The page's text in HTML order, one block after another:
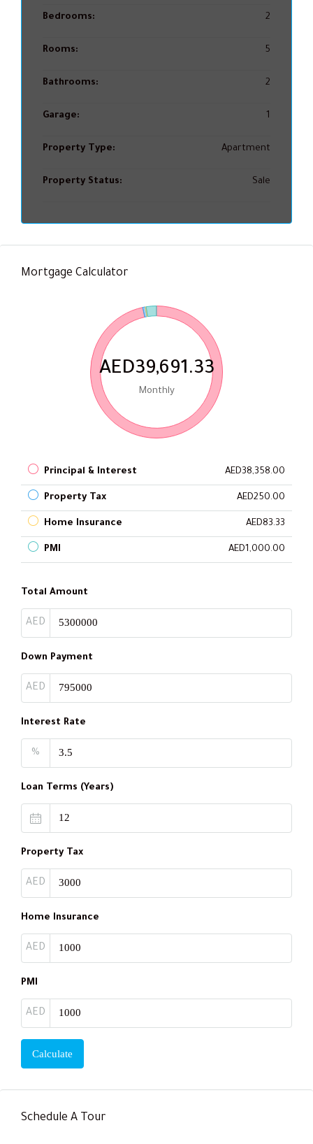
Bedrooms: 2
Rooms: 5
Bathrooms: 2
Garage: 1
Property Type: Apartment
Property Status: Sale
Mortgage Calculator
AED39,691.33
Monthly
Principal & Interest AED38,358.00
Property Tax AED250.00
Home Insurance AED83.33
PMI AED1,000.00
Total Amount
AED
Down Payment
AED
Interest Rate
%
Loan Terms (Years)
Property Tax
AED
Home Insurance
AED
PMI
AED
Calculate
Schedule A Tour